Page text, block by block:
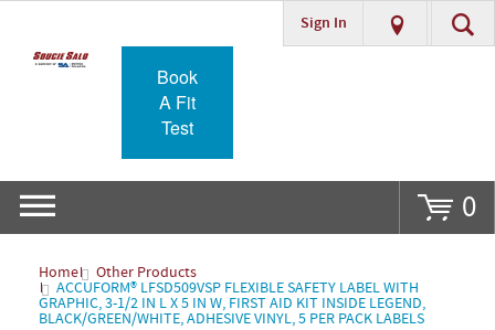
Go
Sign In
Book
A Fit
Test
0
Home Other Products
ACCUFORM® LFSD509VSP FLEXIBLE SAFETY LABEL WITH
GRAPHIC, 3-1/2 IN L X 5 IN W, FIRST AID KIT INSIDE LEGEND,
BLACK/GREEN/WHITE, ADHESIVE VINYL, 5 PER PACK LABELS